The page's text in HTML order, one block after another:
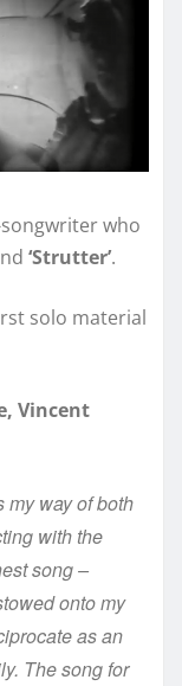
who
‘Strutter’.
solo material
Vincent
my way of both
with the
song –
onto my
as an
The song for